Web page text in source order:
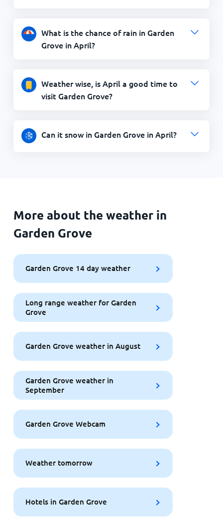
What is the chance of rain in Garden
Grove in April?
Weather wise, is April a good time to
visit Garden Grove?
Can it snow in Garden Grove in April?
More about the weather in
Garden Grove
Garden Grove 14 day weather
Long range weather for Garden
Grove
Garden Grove weather in August
Garden Grove weather in
September
Garden Grove Webcam
Weather tomorrow
Hotels in Garden Grove